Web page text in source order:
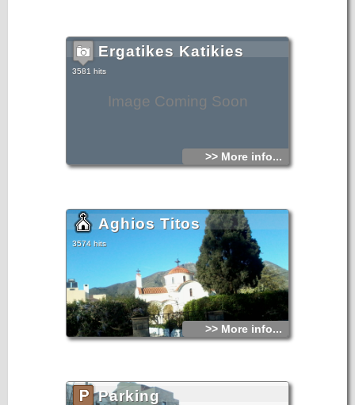
Image Coming Soon
Ergatikes Katikies
3581 hits
>> More info...
Aghios Titos
3574 hits
>> More info...
Parking